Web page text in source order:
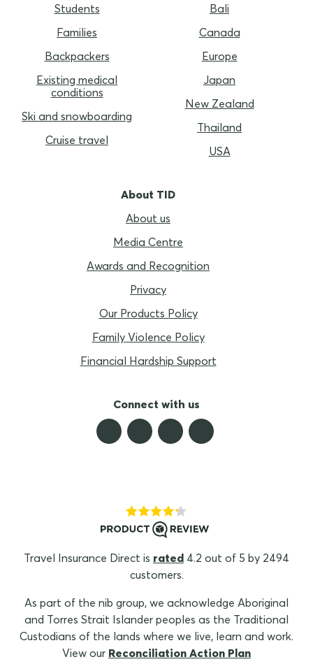
Students
Families
Backpackers
Existing medical
conditions
Ski and snowboarding
Cruise travel
Bali
Canada
Europe
Japan
New Zealand
Thailand
USA
About TID
About us
Media Centre
Awards and Recognition
Privacy
Our Products Policy
Family Violence Policy
Financial Hardship Support
Connect with us
Travel Insurance Direct is rated 4.2 out of 5 by 2494
customers.
As part of the nib group, we acknowledge Aboriginal
and Torres Strait Islander peoples as the Traditional
Custodians of the lands where we live, learn and work.
View our Reconciliation Action Plan